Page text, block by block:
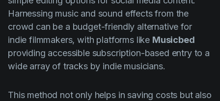
Harnessing music and sound effects from the
crowd can be a budget-friendly alternative for
indie filmmakers, with platforms like Musicbed
providing accessible subscription-based entry to a
wide array of tracks by indie musicians.
This method not only helps in saving costs but also